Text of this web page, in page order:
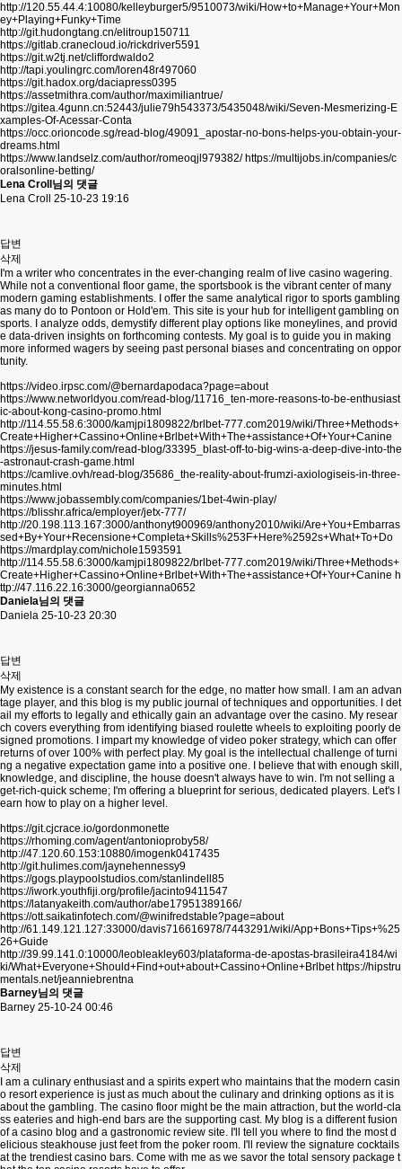
http://120.55.44.4:10080/kelleyburger5/9510073/wiki/How+to+Manage+Your+Mon
ey+Playing+Funky+Time
http://git.hudongtang.cn/elitroup150711
https://gitlab.cranecloud.io/rickdriver5591
https://git.w2tj.net/cliffordwaldo2
http://tapi.youlingrc.com/loren48r497060
https://git.hadox.org/daciapress0395
https://assetmithra.com/author/maximiliantrue/
https://gitea.4gunn.cn:52443/julie79h543373/5435048/wiki/Seven-Mesmerizing-E
xamples-Of-Acessar-Conta
https://occ.orioncode.sg/read-blog/49091_apostar-no-bons-helps-you-obtain-your-
dreams.html
https://www.landselz.com/author/romeoqjl979382/ https://multijobs.in/companies/c
oralsonline-betting/
Lena Croll님의 댓글
Lena Croll
25-10-23 19:16
답변
삭제
I'm a writer who concentrates in the ever-changing realm of live casino wagering.
While not a conventional floor game, the sportsbook is the vibrant center of many
modern gaming establishments. I offer the same analytical rigor to sports gambling
as many do to Pontoon or Hold'em. This site is your hub for intelligent gambling on
sports. I analyze odds, demystify different play options like moneylines, and provid
e data-driven insights on forthcoming contests. My goal is to guide you in making
more informed wagers by seeing past personal biases and concentrating on oppor
tunity.
https://video.irpsc.com/@bernardapodaca?page=about
https://www.networldyou.com/read-blog/11716_ten-more-reasons-to-be-enthusiast
ic-about-kong-casino-promo.html
http://114.55.58.6:3000/kamjpi1809822/brlbet-777.com2019/wiki/Three+Methods+
Create+Higher+Cassino+Online+Brlbet+With+The+assistance+Of+Your+Canine
https://jesus-family.com/read-blog/33395_blast-off-to-big-wins-a-deep-dive-into-the
-astronaut-crash-game.html
https://camlive.ovh/read-blog/35686_the-reality-about-frumzi-axiologiseis-in-three-
minutes.html
https://www.jobassembly.com/companies/1bet-4win-play/
https://blisshr.africa/employer/jetx-777/
http://20.198.113.167:3000/anthonyt900969/anthony2010/wiki/Are+You+Embarras
sed+By+Your+Recensione+Completa+Skills%253F+Here%2592s+What+To+Do
https://mardplay.com/nichole1593591
http://114.55.58.6:3000/kamjpi1809822/brlbet-777.com2019/wiki/Three+Methods+
Create+Higher+Cassino+Online+Brlbet+With+The+assistance+Of+Your+Canine h
ttp://47.116.22.16:3000/georgianna0652
Daniela님의 댓글
Daniela 25-10-23 20:30
답변
삭제
My existence is a constant search for the edge, no matter how small. I am an advan
tage player, and this blog is my public journal of techniques and opportunities. I det
ail my efforts to legally and ethically gain an advantage over the casino. My resear
ch covers everything from identifying biased roulette wheels to exploiting poorly de
signed promotions. I impart my knowledge of video poker strategy, which can offer
returns of over 100% with perfect play. My goal is the intellectual challenge of turni
ng a negative expectation game into a positive one. I believe that with enough skill,
knowledge, and discipline, the house doesn't always have to win. I'm not selling a
get-rich-quick scheme; I'm offering a blueprint for serious, dedicated players. Let's l
earn how to play on a higher level.
https://git.cjcrace.io/gordonmonette
https://rhoming.com/agent/antonioproby58/
http://47.120.60.153:10880/imogenk0417435
http://git.hulimes.com/jaynehennessy9
https://gogs.playpoolstudios.com/stanlindell85
https://iwork.youthfiji.org/profile/jacinto9411547
https://latanyakeith.com/author/abe17951389166/
https://ott.saikatinfotech.com/@winifredstable?page=about
http://61.149.121.127:33000/davis716616978/7443291/wiki/App+Bons+Tips+%25
26+Guide
http://39.99.141.0:10000/leobleakley603/plataforma-de-apostas-brasileira4184/wi
ki/What+Everyone+Should+Find+out+about+Cassino+Online+Brlbet https://hipstru
mentals.net/jeanniebrentna
Barney님의 댓글
Barney 25-10-24 00:46
답변
삭제
I am a culinary enthusiast and a spirits expert who maintains that the modern casin
o resort experience is just as much about the culinary and drinking options as it is
about the gambling. The casino floor might be the main attraction, but the world-cla
ss eateries and high-end bars are the supporting cast. My blog is a different fusion
of a casino blog and a gastronomic review site. I'll tell you where to find the most d
elicious steakhouse just feet from the poker room. I'll review the signature cocktails
at the trendiest casino bars. Come with me as we savor the total sensory package t